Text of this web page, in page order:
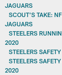
JAGUARS
SCOUT’S TAKE:
JAGUARS
STEELERS
2020
STEELERS
STEELERS
2020